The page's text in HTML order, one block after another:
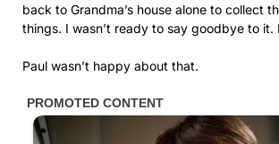
back to Grandma’s house alone to collect
things. I wasn’t ready to say goodbye to it.
Paul wasn’t happy about that.